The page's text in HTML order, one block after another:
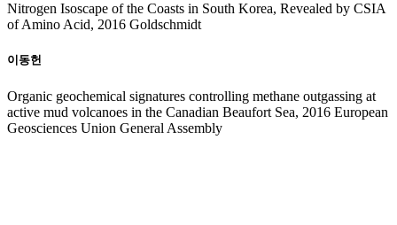
Nitrogen Isoscape of the Coasts in South Korea, Revealed by CSIA
of Amino Acid, 2016 Goldschmidt
이동헌
Organic geochemical signatures controlling methane outgassing at
active mud volcanoes in the Canadian Beaufort Sea, 2016 European
Geosciences Union General Assembly